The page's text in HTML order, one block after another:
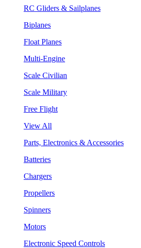
RC Gliders & Sailplanes
Biplanes
Float Planes
Multi-Engine
Scale Civilian
Scale Military
Free Flight
View All
Parts, Electronics & Accessories
Batteries
Chargers
Propellers
Spinners
Motors
Electronic Speed Controls